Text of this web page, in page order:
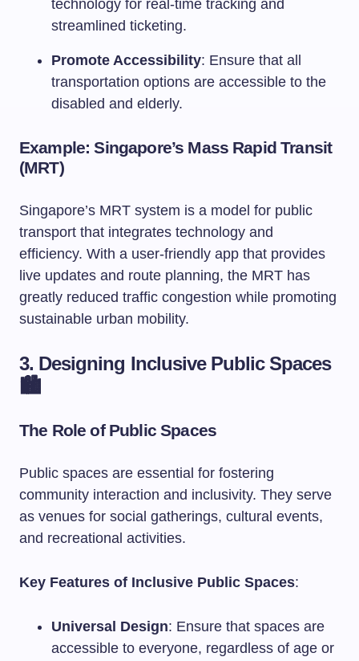
technology for real-time tracking and
streamlined ticketing.
Promote Accessibility: Ensure that all
transportation options are accessible to the
disabled and elderly.
Example: Singapore’s Mass Rapid Transit
(MRT)
Singapore’s MRT system is a model for public
transport that integrates technology and
efficiency. With a user-friendly app that provides
live updates and route planning, the MRT has
greatly reduced traffic congestion while promoting
sustainable urban mobility.
3. Designing Inclusive Public Spaces
🏙️
The Role of Public Spaces
Public spaces are essential for fostering
community interaction and inclusivity. They serve
as venues for social gatherings, cultural events,
and recreational activities.
Key Features of Inclusive Public Spaces:
Universal Design: Ensure that spaces are
accessible to everyone, regardless of age or